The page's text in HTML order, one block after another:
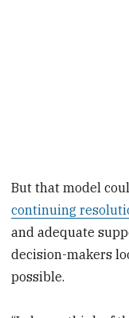
But that model
continuing
and adequate
decision-makers
possible.